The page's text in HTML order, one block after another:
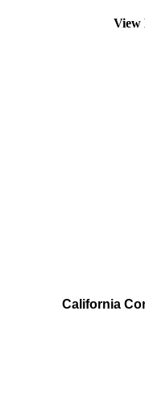
View
California